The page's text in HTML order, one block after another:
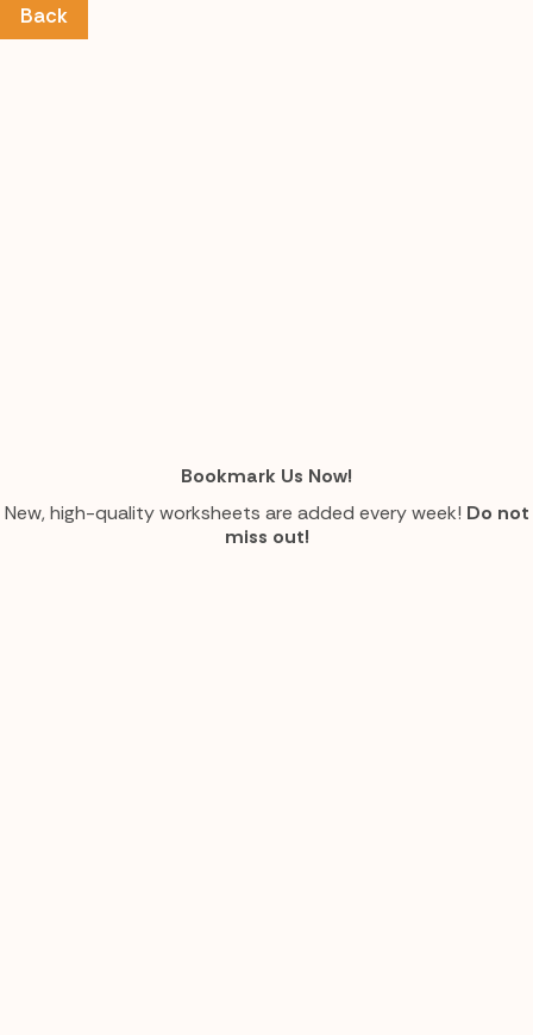
Back
Bookmark Us Now!
New, high-quality worksheets are added every week! Do not
miss out!